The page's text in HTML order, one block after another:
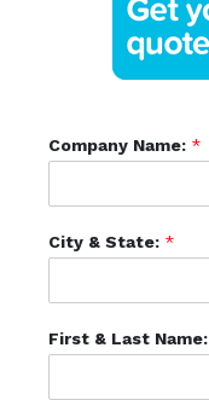
Company Name: *
City & State: *
First & Last Name: